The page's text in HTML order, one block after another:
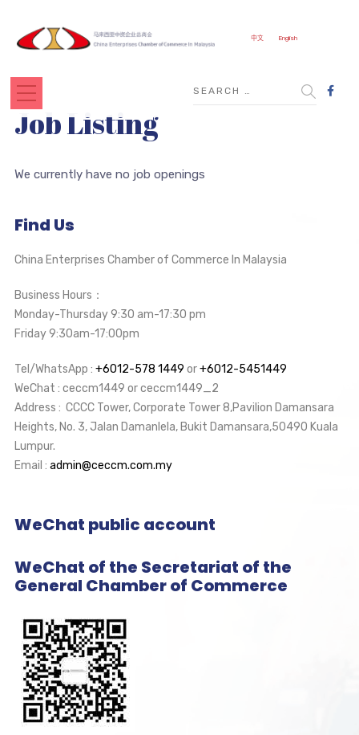
中文 English
Job Listing
We currently have no job openings
Find Us
China Enterprises Chamber of Commerce In Malaysia
Business Hours：
Monday-Thursday 9:30 am-17:30 pm
Friday 9:30am-17:00pm
Tel/WhatsApp : +6012-578 1449 or+6012-5451449
WeChat : ceccm1449 or ceccm1449_2
Address : CCCC Tower, Corporate Tower 8,Pavilion Damansara
Heights, No. 3, Jalan Damanlela, Bukit Damansara,50490 Kuala
Lumpur.
Email : admin@ceccm.com.my
WeChat public account
WeChat of the Secretariat of the
General Chamber of Commerce